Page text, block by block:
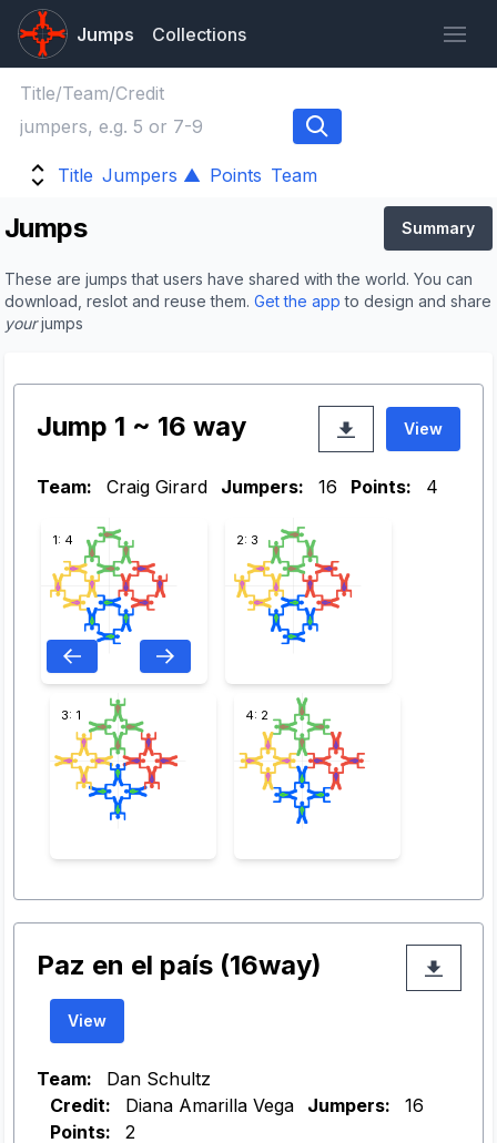
Jumps Collections
Title Jumpers ▲ Points Team
Jumps Summary
These are jumps that users have shared with the world. You can
download, reslot and reuse them. Get the app to design and share
yourjumps
Jump 1 ~ 16 way View
Team: Craig Girard Jumpers: 16 Points: 4
1: 4 2: 3
3: 1 4: 2
Paz en el país (16way)
View
Team:
Dan Schultz
Credit:
Diana Amarilla Vega Jumpers:
16
Points:
2